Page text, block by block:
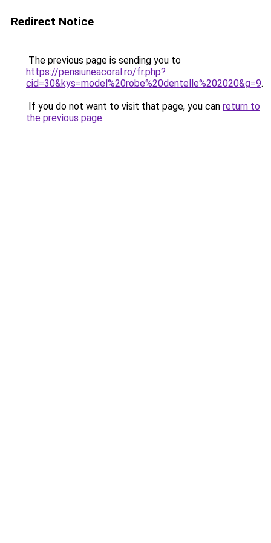
Redirect Notice
The previous page is sending you to
https://pensiuneacoral.ro/fr.php?
cid=30&kys=model%20robe%20dentelle%202020&g=9.
If you do not want to visit that page, you can return to
the previous page.